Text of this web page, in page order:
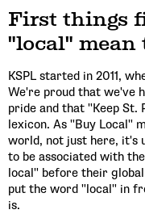
First things
"local" mean
KSPL started in 2011,
We're proud that we've
pride and that "Keep St.
lexicon. As "Buy Local"
world, not just here, it's
to be associated with
local" before their
put the word "local" in
is.